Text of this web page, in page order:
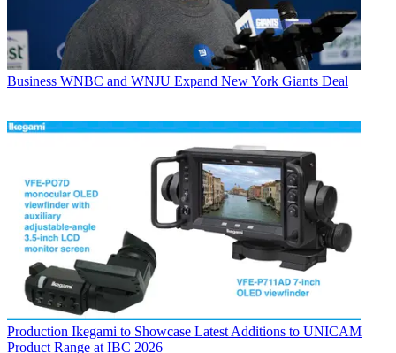
Business WNBC and WNJU Expand New York Giants Deal
Production Ikegami to Showcase Latest Additions to UNICAM
Product Range at IBC 2026